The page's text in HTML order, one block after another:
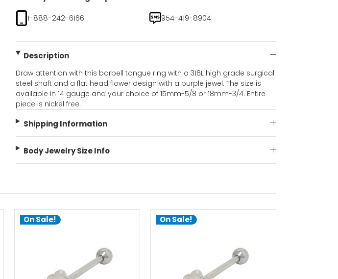
1-888-242-6166
954-419-8904
Description
Draw attention with this barbell tongue ring with a 316L high grade surgical
steel shaft and a flat head flower design with a purple jewel. The size is
available in 14 gauge and your choice of 15mm-5/8 or 18mm-3/4. Entire
piece is nickel free.
Shipping Information
Body Jewelry Size Info
On Sale! On Sale!